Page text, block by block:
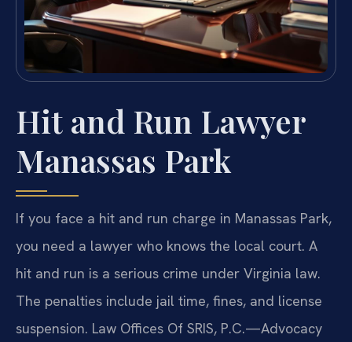
Hit and Run Lawyer
Manassas Park
If you face a hit and run charge in Manassas Park,
you need a lawyer who knows the local court. A
hit and run is a serious crime under Virginia law.
The penalties include jail time, fines, and license
suspension. Law Offices Of SRIS, P.C.—Advocacy